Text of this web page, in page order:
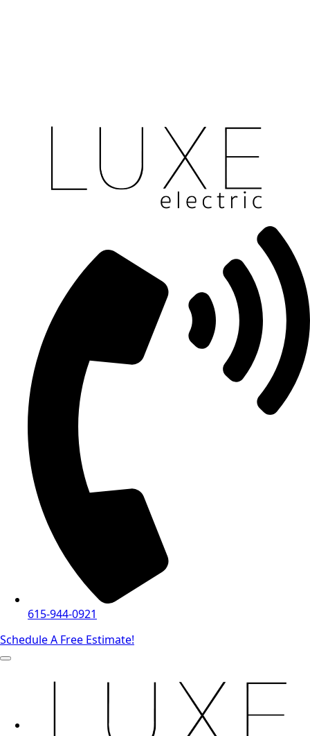
615-944-0921
Schedule A Free Estimate!